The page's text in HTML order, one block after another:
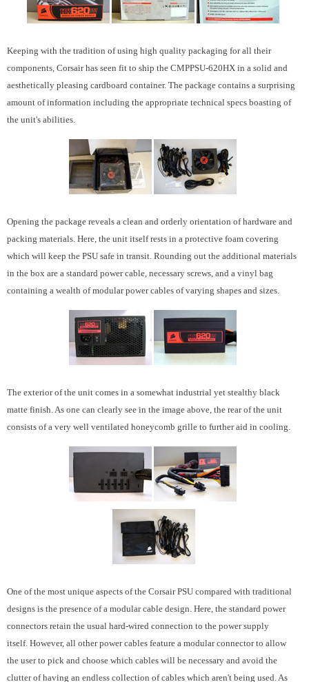
Keeping with the tradition of using high quality packaging for all their
components, Corsair has seen fit to ship the CMPPSU-620HX in a solid and
aesthetically pleasing cardboard container. The package contains a surprising
amount of information including the appropriate technical specs boasting of
the unit's abilities.
Opening the package reveals a clean and orderly orientation of hardware and
packing materials. Here, the unit itself rests in a protective foam covering
which will keep the PSU safe in transit. Rounding out the additional materials
in the box are a standard power cable, necessary screws, and a vinyl bag
containing a wealth of modular power cables of varying shapes and sizes.
The exterior of the unit comes in a somewhat industrial yet stealthy black
matte finish. As one can clearly see in the image above, the rear of the unit
consists of a very well ventilated honeycomb grille to further aid in cooling.
One of the most unique aspects of the Corsair PSU compared with traditional
designs is the presence of a modular cable design. Here, the standard power
connectors retain the usual hard-wired connection to the power supply
itself. However, all other power cables feature a modular connector to allow
the user to pick and choose which cables will be necessary and avoid the
clutter of having an endless collection of cables which aren't being used. As